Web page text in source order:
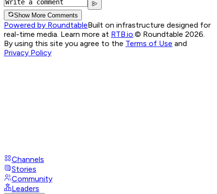
Show More Comments
Powered by RoundtableBuilt on infrastructure designed for
real-time media. Learn more at RTB.io.© Roundtable 2026.
By using this site you agree to the Terms of Use and
Privacy Policy
Channels
Stories
Community
Leaders